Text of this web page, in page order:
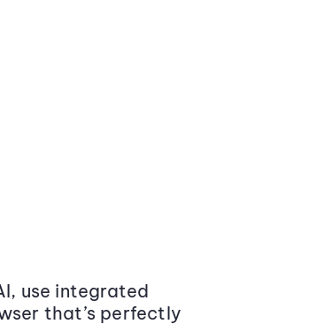
use integrated
that’s perfectly